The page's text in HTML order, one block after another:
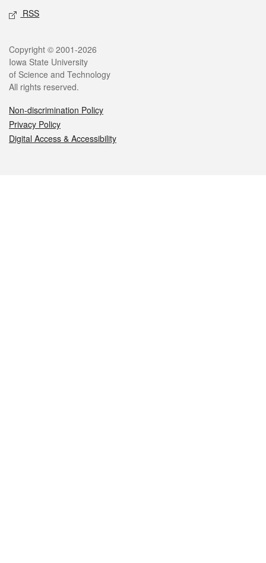
RSS
Legal
Copyright © 2001-2026
Iowa State University
of Science and Technology
All rights reserved.
Non-discrimination Policy
Privacy Policy
Digital Access & Accessibility